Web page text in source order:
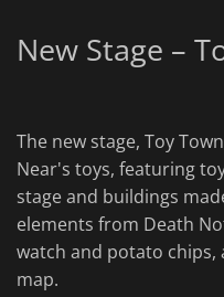
New Stage –
The new stage, Toy
Near's toys, featuring
stage and buildings
elements from Death
watch and potato
map.